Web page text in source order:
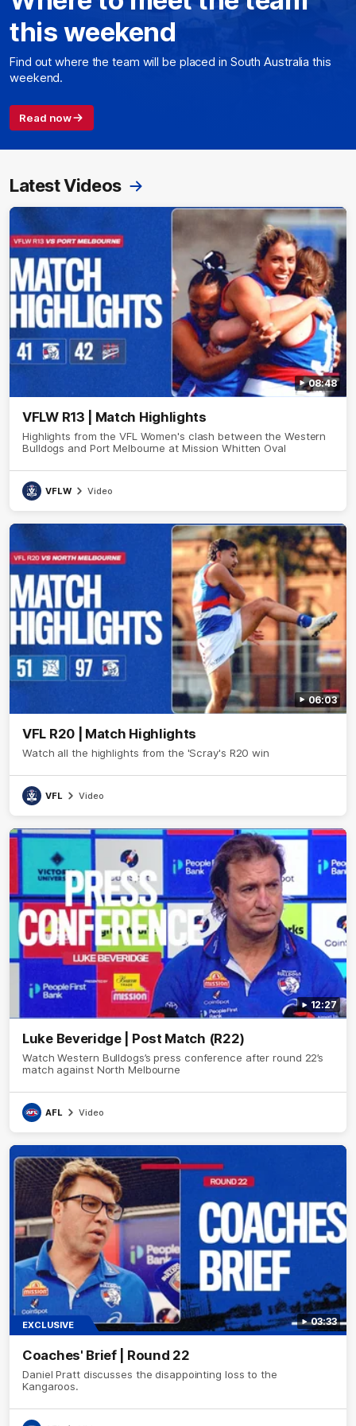
this weekend
Find out where the team will be placed in South Australia this
weekend.
Read now
Latest Videos
08:48
VFLW R13 | Match Highlights
Highlights from the VFL Women's clash between the Western
Bulldogs and Port Melbourne at Mission Whitten Oval
VFLW Video
06:03
VFL R20 | Match Highlights
Watch all the highlights from the 'Scray's R20 win
VFL Video
12:27
Luke Beveridge | Post Match (R22)
Watch Western Bulldogs’s press conference after round 22’s
match against North Melbourne
AFL Video
03:33
EXCLUSIVE
Coaches' Brief | Round 22
Daniel Pratt discusses the disappointing loss to the
Kangaroos.